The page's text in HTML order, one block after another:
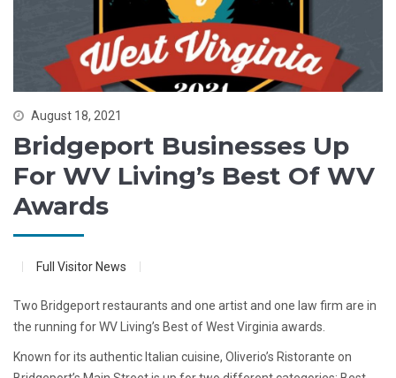
August 18, 2021
Bridgeport Businesses Up
For WV Living’s Best Of WV
Awards
Full Visitor News
Two Bridgeport restaurants and one artist and one law firm are in
the running for WV Living’s Best of West Virginia awards.
Known for its authentic Italian cuisine, Oliverio’s Ristorante on